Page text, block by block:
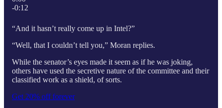
-0:12
“And it hasn’t really come up in Intel?”
“Well, that I couldn’t tell you,” Moran replies.
While the senator’s eyes made it seem as if he was joking,
others have used the secretive nature of the committee and their
classified work as a shield, of sorts.
Get 20% off forever